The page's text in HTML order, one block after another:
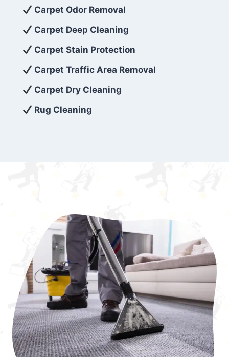
exceed customer expectations. So, if you’re
looking for superior carpet cleaning
services that are reliable, efficient, and
affordable, then be sure to choose Carpet
Cleaning 5 Star in the city of – you won’t
regret it!
Carpet Odor Removal
Carpet Deep Cleaning
Carpet Stain Protection
Carpet Traffic Area Removal
Carpet Dry Cleaning
Rug Cleaning